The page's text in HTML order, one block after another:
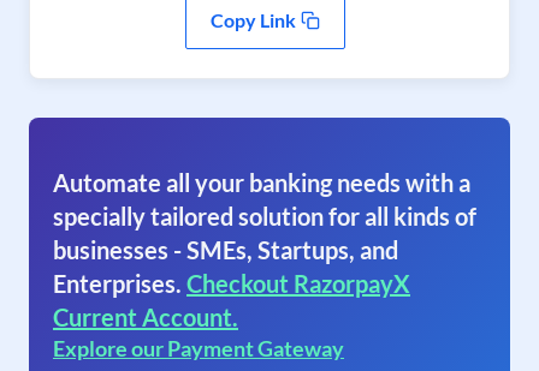
Copy Link
Automate all your banking needs with a
specially tailored solution for all kinds of
businesses - SMEs, Startups, and
Enterprises. Checkout RazorpayX
Current Account.
Explore our Payment Gateway